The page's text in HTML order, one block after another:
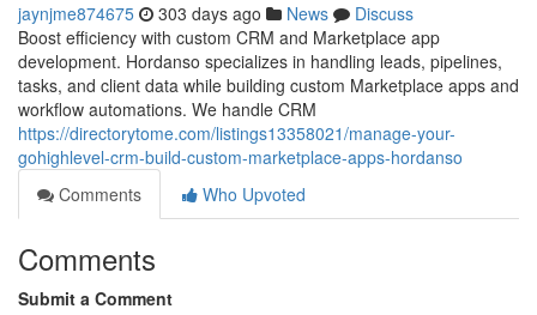
jaynjme874675 303 days ago News
Discuss
Boost efficiency with custom CRM and Marketplace app
development. Hordanso specializes in handling leads, pipelines,
tasks, and client data while building custom Marketplace apps and
workflow automations. We handle CRM
https://directorytome.com/listings13358021/manage-your-
gohighlevel-crm-build-custom-marketplace-apps-hordanso
Comments
Who Upvoted
Comments
Submit a Comment